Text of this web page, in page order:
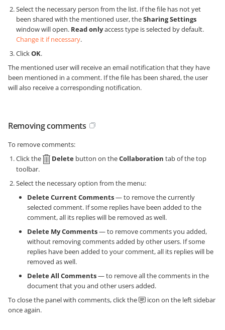
Select the necessary person from the list. If the file has not yet
been shared with the mentioned user, theSharing Settings
window will open. Read onlyaccess type is selected by default.
Change it if necessary.
ClickOK.
The mentioned user will receive an email notification that they have
been mentioned in a comment. If the file has been shared, the user
will also receive a corresponding notification.
Removing comments
To remove comments:
Click the
Delete button on theCollaboration tab of the top
toolbar.
Select the necessary option from the menu:
Delete Current Comments— to remove the currently
selected comment. If some replies have been added to the
comment, all its replies will be removed as well.
Delete My Comments— to remove comments you added,
without removing comments added by other users. If some
replies have been added to your comment, all its replies will be
removed as well.
Delete All Comments— to remove all the comments in the
document that you and other users added.
To close the panel with comments, click the
icon on the left sidebar
once again.